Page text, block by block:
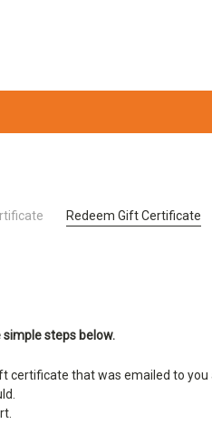
Redeem Gift Certificate
steps below.
that was emailed to